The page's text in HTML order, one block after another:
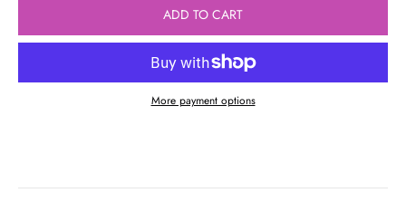
ADD TO CART
More payment options